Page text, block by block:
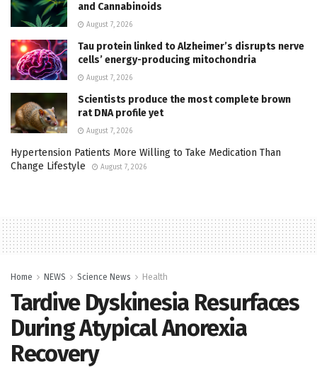
and Cannabinoids
August 7, 2026
Tau protein linked to Alzheimer’s disrupts nerve
cells’ energy-producing mitochondria
August 7, 2026
Scientists produce the most complete brown
rat DNA profile yet
August 7, 2026
Hypertension Patients More Willing to Take Medication Than
Change Lifestyle
August 7, 2026
Home NEWS Science News Health
Tardive Dyskinesia Resurfaces
During Atypical Anorexia
Recovery